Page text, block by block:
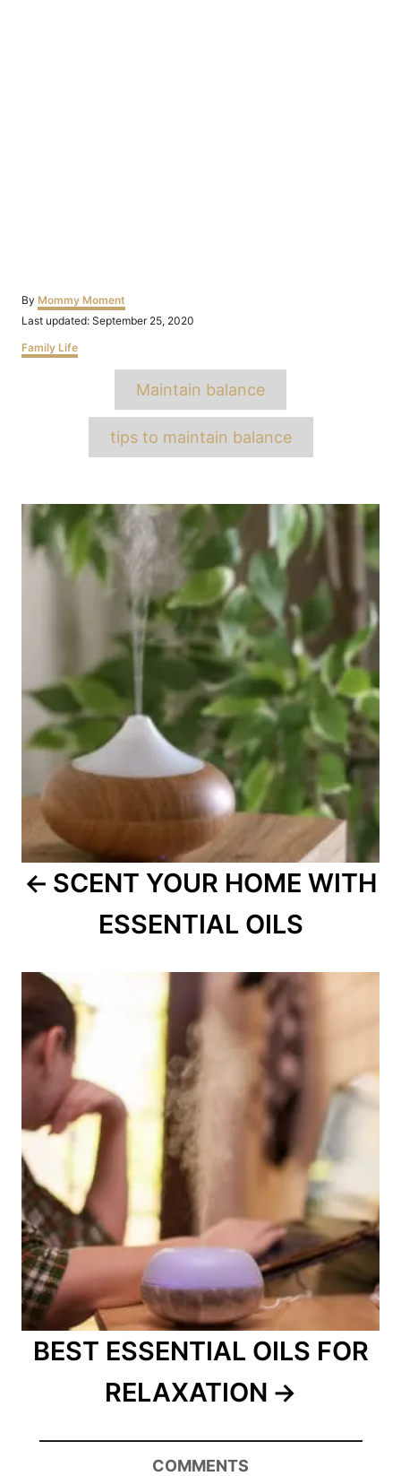
By Author
Mommy Moment
Posted
Last updated: September 25, 2020
Categories
Family Life
Maintain balance
tips to maintain balance
Post
navigation
SCENT YOUR HOME WITH
ESSENTIAL OILS
BEST ESSENTIAL OILS FOR
RELAXATION
COMMENTS